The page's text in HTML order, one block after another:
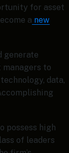
for asset
a new
generate
to
data,
possess high
of leaders